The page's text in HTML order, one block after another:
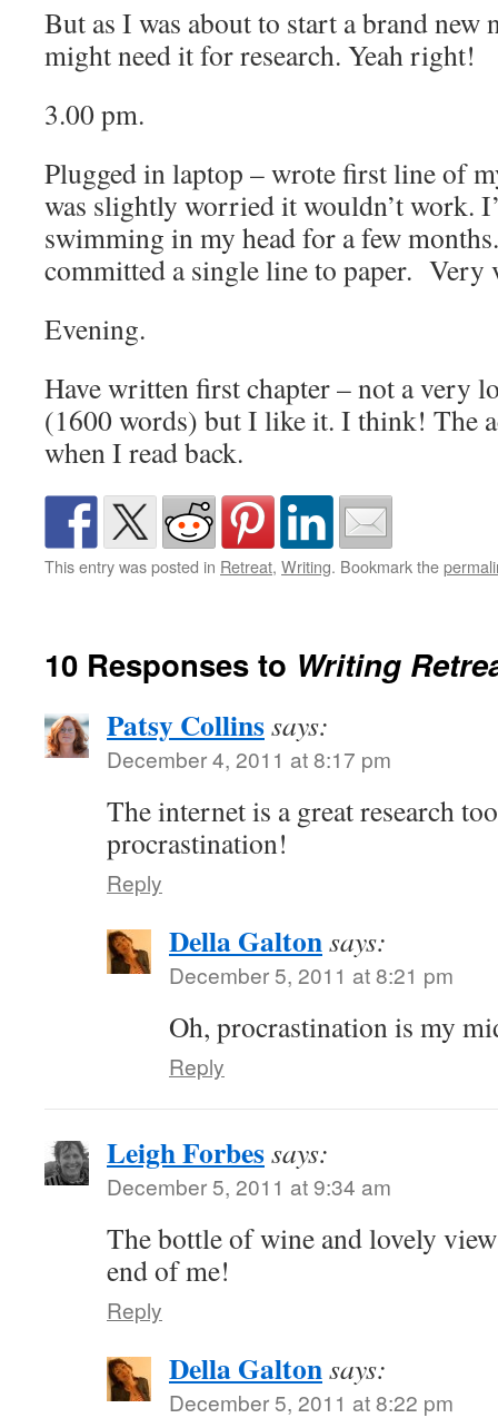
But as I was about to start a brand
might need it for research. Yeah right!
3.00 pm.
Plugged in laptop – wrote first line of
was slightly worried it wouldn’t work.
swimming in my head for a few
committed a single line to paper. Very
Evening.
Have written first chapter – not a very
(1600 words) but I like it. I think! The
when I read back.
This entry was posted in Retreat, Writing. Bookmark the
10 Responses to Writing
Patsy Collinssays:
December 4, 2011 at 8:17 pm
The internet is a great research
procrastination!
Reply
Della Galtonsays:
December 5, 2011 at 8:21 pm
Oh, procrastination is my
Reply
Leigh Forbessays:
December 5, 2011 at 9:34 am
The bottle of wine and lovely
end of me!
Reply
Della Galtonsays:
December 5, 2011 at 8:22 pm